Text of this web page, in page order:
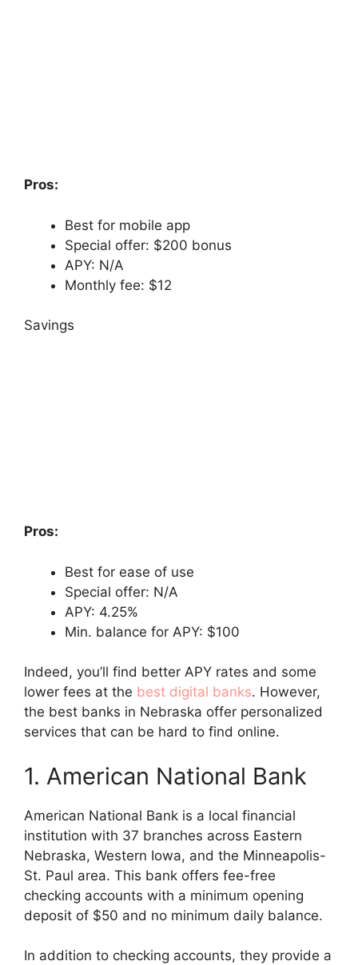
Pros:
Best for mobile app
Special offer: $200 bonus
APY: N/A
Monthly fee: $12
Savings
Pros:
Best for ease of use
Special offer: N/A
APY: 4.25%
Min. balance for APY: $100
Indeed, you’ll find better APY rates and some
lower fees at the best digital banks. However,
the best banks in Nebraska offer personalized
services that can be hard to find online.
1. American National Bank
American National Bank is a local financial
institution with 37 branches across Eastern
Nebraska, Western Iowa, and the Minneapolis-
St. Paul area. This bank offers fee-free
checking accounts with a minimum opening
deposit of $50 and no minimum daily balance.
In addition to checking accounts, they provide a